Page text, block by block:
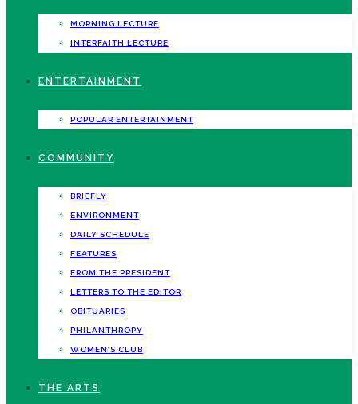
MORNING LECTURE
INTERFAITH LECTURE
ENTERTAINMENT
POPULAR ENTERTAINMENT
COMMUNITY
BRIEFLY
ENVIRONMENT
DAILY SCHEDULE
FEATURES
FROM THE PRESIDENT
LETTERS TO THE EDITOR
OBITUARIES
PHILANTHROPY
WOMEN’S CLUB
THE ARTS